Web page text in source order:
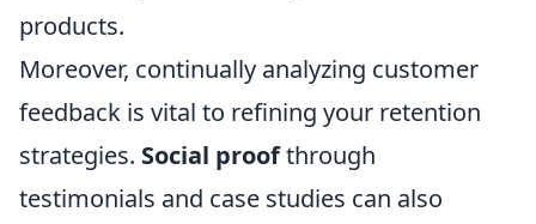
products.
Moreover, continually analyzing customer
feedback is vital to refining your retention
strategies. Social proofthrough
testimonials and case studies can also